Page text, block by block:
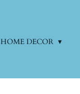
HOME DECOR